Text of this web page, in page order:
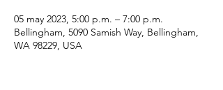
05 may 2023, 5:00 p.m. – 7:00 p.m.
Bellingham, 5090 Samish Way, Bellingham,
WA 98229, USA